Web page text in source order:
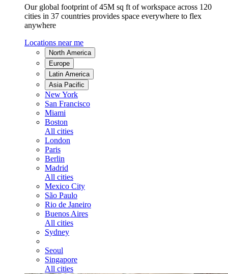
Our global footprint of 45M sq ft of workspace across 120
cities in 37 countries provides space everywhere to flex
anywhere
Locations near me
North America
Europe
Latin America
Asia Pacific
New York
San Francisco
Miami
Boston
All cities
London
Paris
Berlin
Madrid
All cities
Mexico City
São Paulo
Rio de Janeiro
Buenos Aires
All cities
Sydney
Seoul
Singapore
All cities